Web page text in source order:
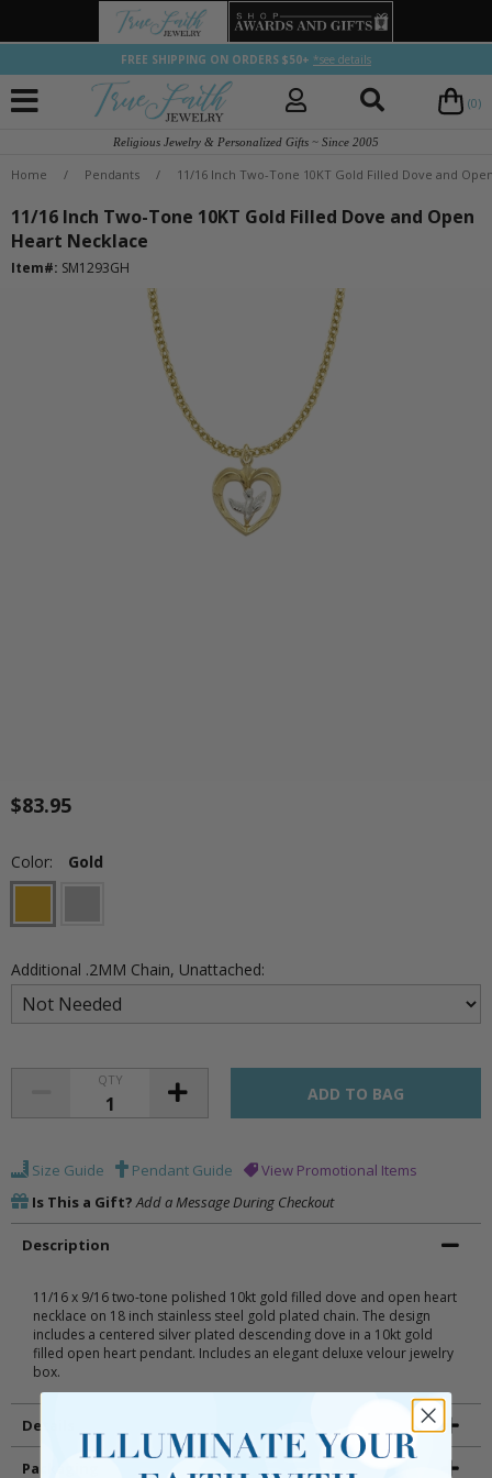
FREE SHIPPING ON ORDERS $50+ *see details
(0)
Religious Jewelry & Personalized Gifts ~ Since 2005
Home / Pendants / 11/16 Inch Two-Tone 10KT Gold Filled Dove and
11/16 Inch Two-Tone 10KT Gold Filled Dove and Open
Heart Necklace
Item#: SM1293GH
$83.95
Color: Gold
Additional .2MM Chain, Unattached:
QTY
Size Guide Pendant Guide
View Promotional Items
Is This a Gift? Add a Message During Checkout
Description
11/16 x 9/16 two-tone polished 10kt gold filled dove and open heart
necklace on 18 inch stainless steel gold plated chain. The design
includes a centered silver plated descending dove in a 10kt gold
filled open heart pendant. Includes an elegant deluxe velour jewelry
box.
Details
Packaging